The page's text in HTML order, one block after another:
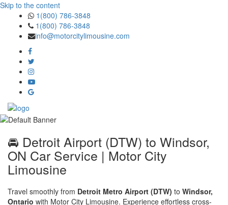
Skip to the content
1(800) 786-3848
1(800) 786-3848
info@motorcitylimousine.com
🚘 Detroit Airport (DTW) to Windsor,
ON Car Service | Motor City
Limousine
Travel smoothly from Detroit Metro Airport (DTW) to Windsor,
Ontario with Motor City Limousine. Experience effortless cross-